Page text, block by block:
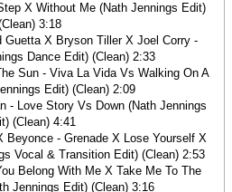
X Without Me (Nath Jennings Edit)
3:18
Guetta X Bryson Tiller X Joel Corry -
Dance Edit) (Clean) 2:33
Sun - Viva La Vida Vs Walking On A
Edit) (Clean) 2:09
- Love Story Vs Down (Nath Jennings
(Clean) 4:41
Beyonce - Grenade X Lose Yourself X
Vocal & Transition Edit) (Clean) 2:53
Belong With Me X Take Me To The
Jennings Edit) (Clean) 3:16